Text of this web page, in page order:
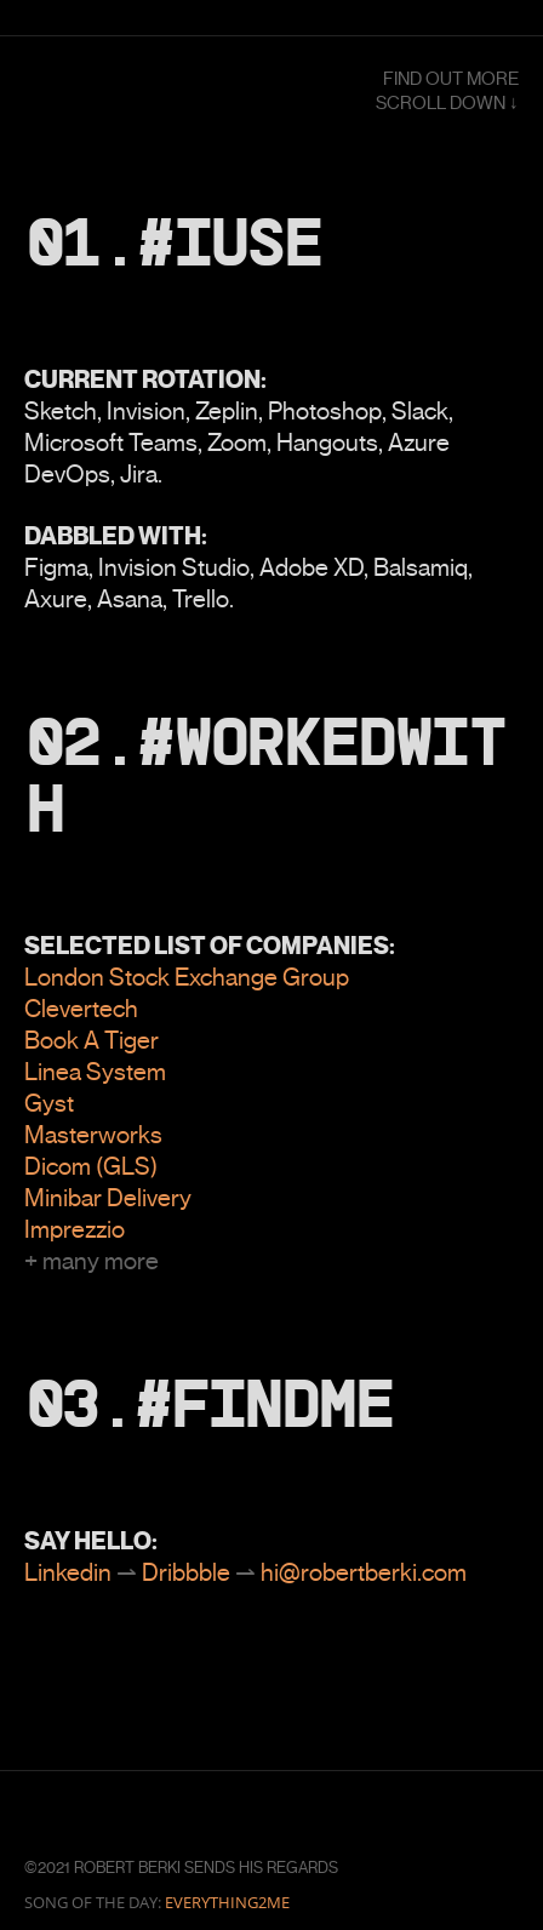
FIND OUT MORE
SCROLL DOWN ↓
01.#IUSE
CURRENT ROTATION:
Sketch, Invision, Zeplin, Photoshop, Slack,
Microsoft Teams, Zoom, Hangouts, Azure
DevOps, Jira.
DABBLED WITH:
Figma, Invision Studio, Adobe XD, Balsamiq,
Axure, Asana, Trello.
02.#WORKEDWIT
H
SELECTED LIST OF COMPANIES:
London Stock Exchange Group
Clevertech
Book A Tiger
Linea System
Gyst
Masterworks
Dicom (GLS)
Minibar Delivery
Imprezzio
+ many more
03.#FINDME
SAY HELLO:
Linkedin ⇀ Dribbble ⇀ hi@robertberki.com
©2021 ROBERT BERKI SENDS HIS REGARDS
SONG OF THE DAY: EVERYTHING2ME